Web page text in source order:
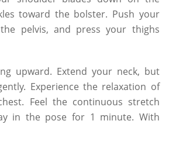
toward the bolster. Push your
pelvis, and press your thighs
upward. Extend your neck, but
Experience the relaxation of
Feel the continuous stretch
in the pose for 1 minute. With